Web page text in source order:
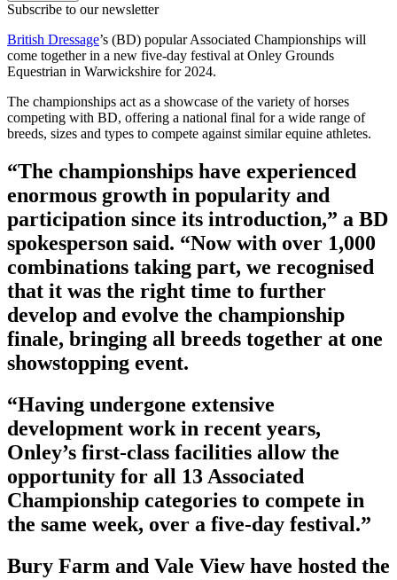
Subscribe to our newsletter
British Dressage’s (BD) popular Associated Championships will
come together in a new five-day festival at Onley Grounds
Equestrian in Warwickshire for 2024.
The championships act as a showcase of the variety of horses
competing with BD, offering a national final for a wide range of
breeds, sizes and types to compete against similar equine athletes.
“The championships have experienced
enormous growth in popularity and
participation since its introduction,” a BD
spokesperson said. “Now with over 1,000
combinations taking part, we recognised
that it was the right time to further
develop and evolve the championship
finale, bringing all breeds together at one
showstopping event.
“Having undergone extensive
development work in recent years,
Onley’s first-class facilities allow the
opportunity for all 13 Associated
Championship categories to compete in
the same week, over a five-day festival.”
Bury Farm and Vale View have hosted the